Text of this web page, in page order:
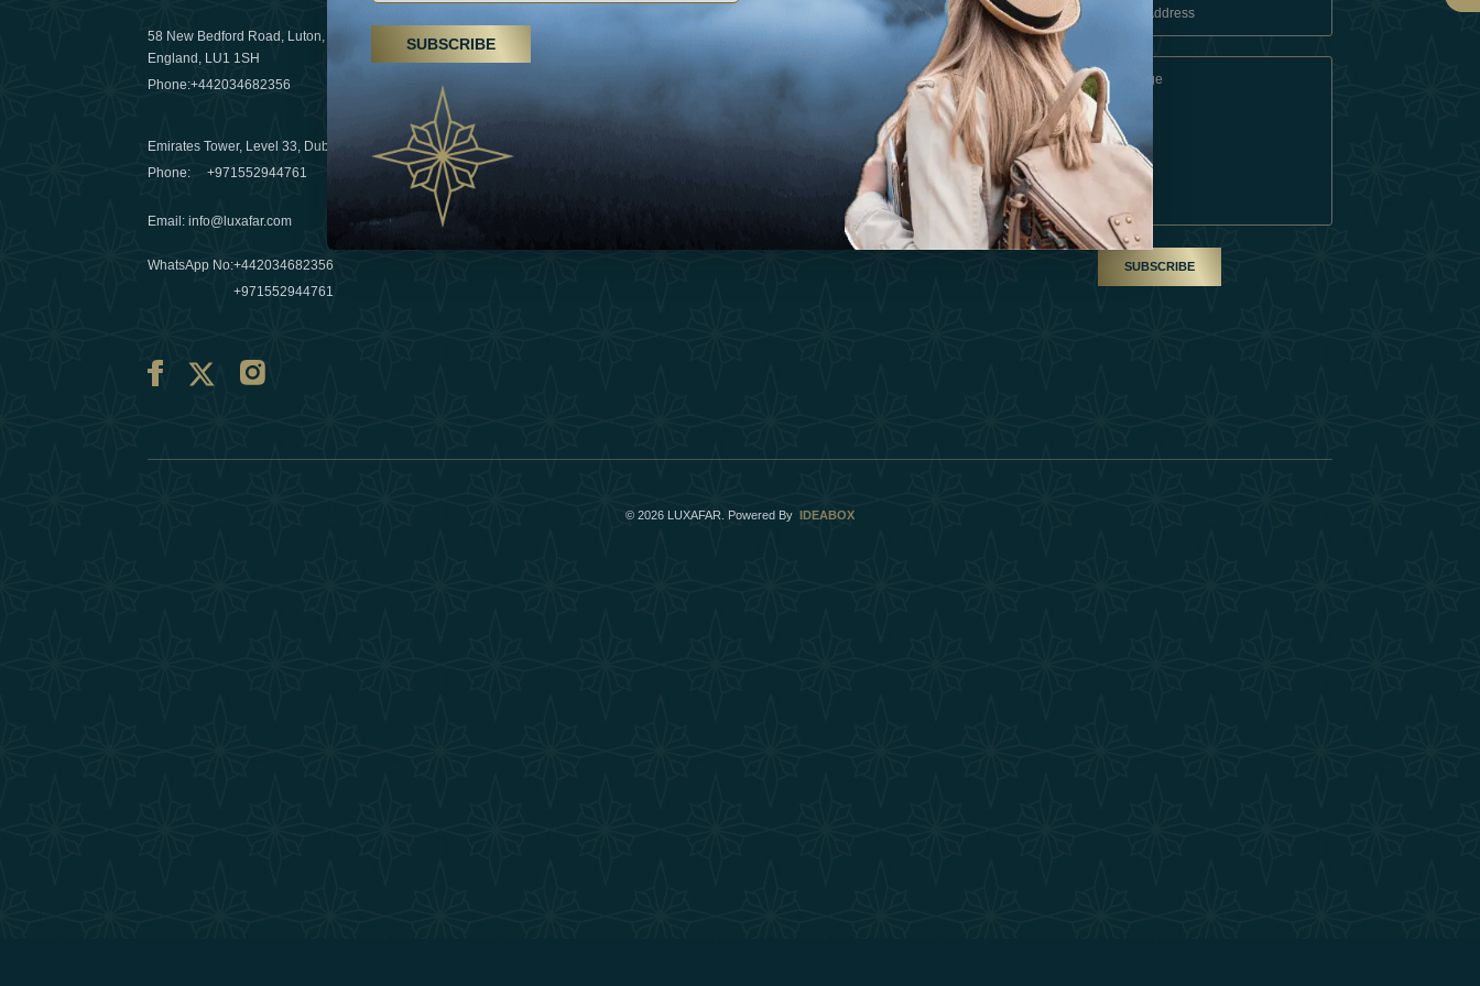
58 New Bedford Road, Luton,
England, LU1 1SH
Phone:+442034682356
Emirates Tower, Level 33, Dubai, UAE
Phone:+971552944761
Email :info@luxafar.com
WhatsApp No:+442034682356
+971552944761
Hikes, spa treatments and yoga, UAE rises as
a wellness destination
03 April 2025
Évasions hivernales pour les voyageurs des
Émirats: redéfinir le voyage de luxe
10 March 2025
Experiences
Terms & Conditions
Become A Partner
Our Team
SUBSCRIBE
© 2026 LUXAFAR. Powered By IDEABOX
SUBSCRIBE